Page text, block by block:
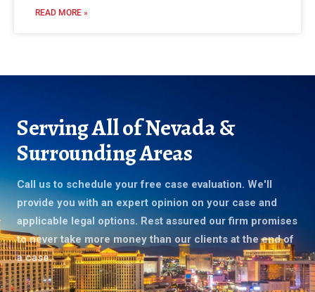
READ MORE »
Serving All of Nevada &
Surrounding Areas
Call us to schedule your free case evaluation. We'll
provide you with an expert opinion on your case and
applicable legal options. Rest assured our firm promises
to never take more money than our clients at the end of
a case.